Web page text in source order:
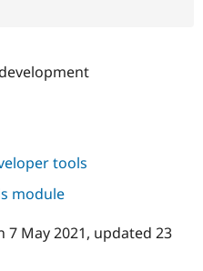
tools
module
7 May 2021, updated 23